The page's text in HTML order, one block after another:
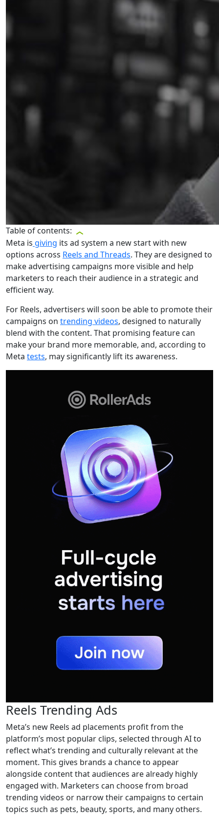
Table of contents:
Meta is giving its ad system a new start with new
options across Reels and Threads. They are designed to
make advertising campaigns more visible and help
marketers to reach their audience in a strategic and
efficient way.
For Reels, advertisers will soon be able to promote their
campaigns on trending videos, designed to naturally
blend with the content. That promising feature can
make your brand more memorable, and, according to
Meta tests, may significantly lift its awareness.
Reels Trending Ads
Meta’s new Reels ad placements profit from the
platform’s most popular clips, selected through AI to
reflect what’s trending and culturally relevant at the
moment. This gives brands a chance to appear
alongside content that audiences are already highly
engaged with. Marketers can choose from broad
trending videos or narrow their campaigns to certain
topics such as pets, beauty, sports, and many others.